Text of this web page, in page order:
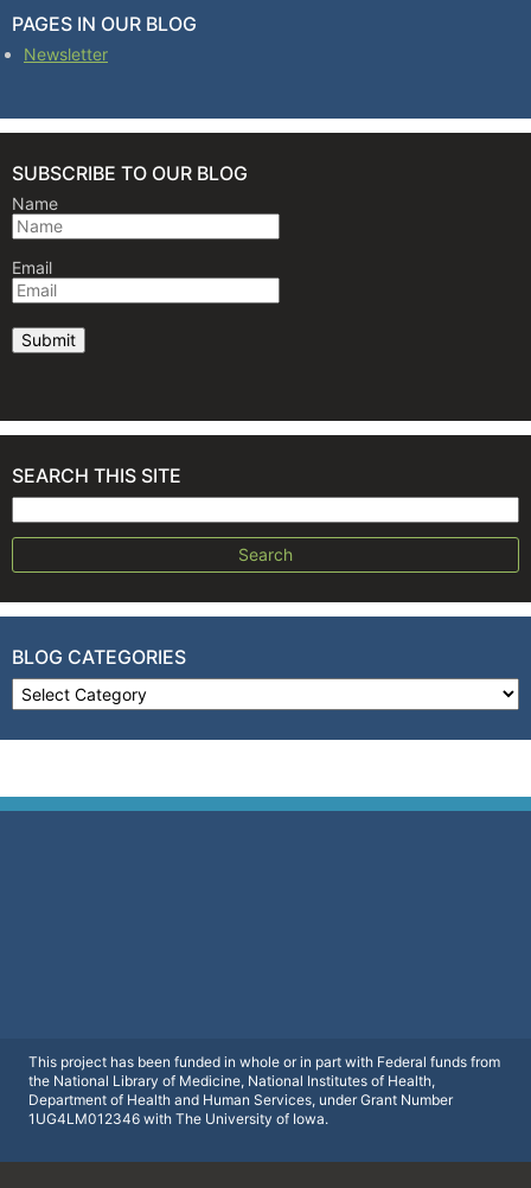
PAGES IN OUR BLOG
Newsletter
SUBSCRIBE TO OUR BLOG
Name
Email
SEARCH THIS SITE
Search for:
BLOG CATEGORIES
Blog Categories
This project has been funded in whole or in part with Federal funds from
the National Library of Medicine, National Institutes of Health,
Department of Health and Human Services, under Grant Number
1UG4LM012346 with The University of Iowa.